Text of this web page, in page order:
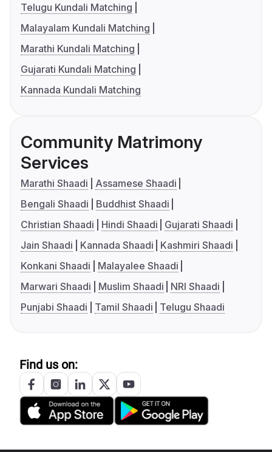
Telugu Kundali Matching
Malayalam Kundali Matching
Marathi Kundali Matching
Gujarati Kundali Matching
Kannada Kundali Matching
Community Matrimony
Services
Marathi Shaadi
Assamese Shaadi
Bengali Shaadi
Buddhist Shaadi
Christian Shaadi
Hindi Shaadi
Gujarati Shaadi
Jain Shaadi
Kannada Shaadi
Kashmiri Shaadi
Konkani Shaadi
Malayalee Shaadi
Marwari Shaadi
Muslim Shaadi
NRI Shaadi
Punjabi Shaadi
Tamil Shaadi Telugu Shaadi
Find us on: